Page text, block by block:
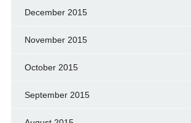
December 2015
November 2015
October 2015
September 2015